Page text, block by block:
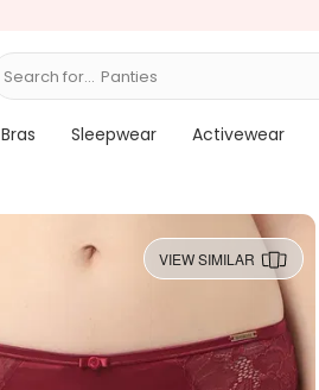
Search for... Bras
Bras Sleepwear Activewear
VIEW SIMILAR